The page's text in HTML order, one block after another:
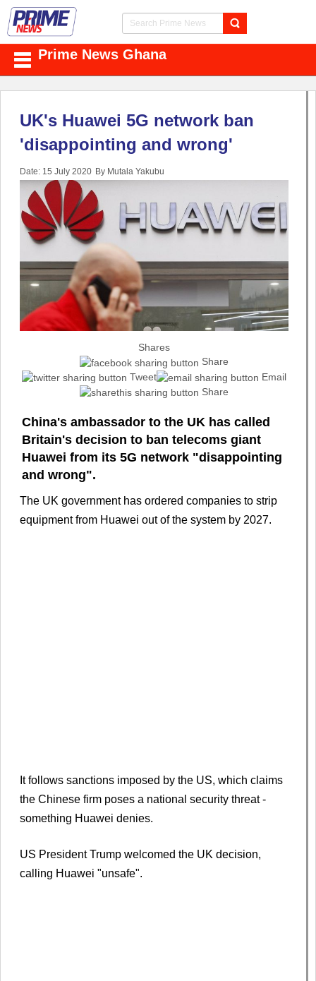
Prime News Ghana
UK's Huawei 5G network ban
'disappointing and wrong'
Date: 15 July 2020 By Mutala Yakubu
Shares
Share
Tweet
Email
Share
China's ambassador to the UK has called
Britain's decision to ban telecoms giant
Huawei from its 5G network "disappointing
and wrong".
The UK government has ordered companies to strip
equipment from Huawei out of the system by 2027.
It follows sanctions imposed by the US, which claims
the Chinese firm poses a national security threat -
something Huawei denies.
US President Trump welcomed the UK decision,
calling Huawei "unsafe".